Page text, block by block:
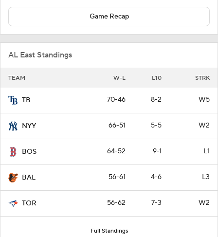
Game Recap
AL East Standings
TEAM W-L L10 STRK
TB 70-46 8-2 W5
NYY 66-51 5-5 W2
BOS 64-52 9-1 L1
BAL 56-61 4-6 L3
TOR 56-62 7-3 W2
Full Standings